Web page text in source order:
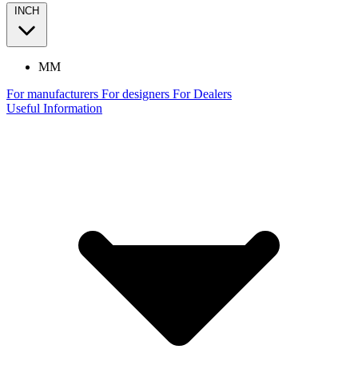
INCH
MM
For manufacturers For designers For Dealers
Useful Information